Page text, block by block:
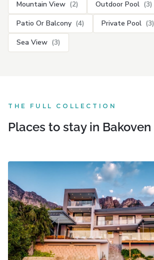
Mountain View (2) Outdoor Pool (3)
Patio Or Balcony (4) Private Pool (3)
Sea View (3)
THE FULL COLLECTION
Places to stay in Bakoven